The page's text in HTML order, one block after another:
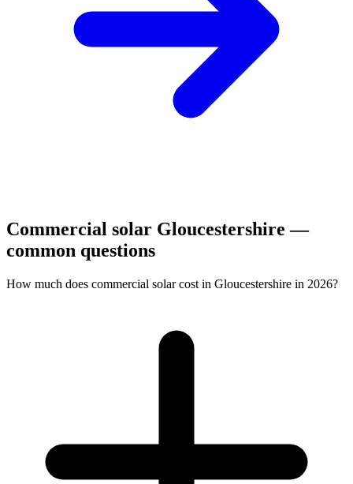
Commercial solar Gloucestershire —
common questions
How much does commercial solar cost in Gloucestershire in 2026?